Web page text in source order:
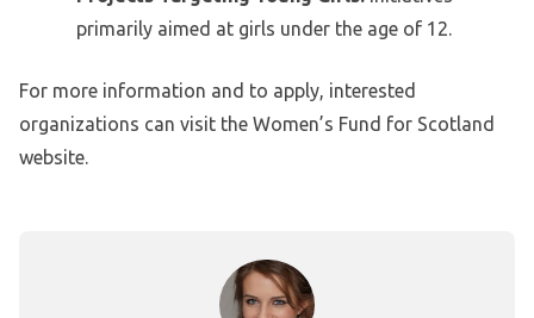
primarily aimed at girls under the age of 12.
For more information and to apply, interested
organizations can visit the Women’s Fund for Scotland
website.